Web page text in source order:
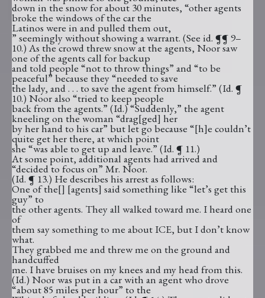
down in the snow for about 30 minutes, “other agents
broke the windows of the car the
Latinos were in and pulled them out,
” seemingly without showing a warrant. (See id. ¶¶ 9–
10.) As the crowd threw snow at the agents, Noor saw
one of the agents call for backup
and told people “not to throw things” and “to be
peaceful” because they “needed to save
the lady, and . . . to save the agent from himself.” (Id. ¶
10.) Noor also “tried to keep people
back from the agents.” (Id.) “Suddenly,” the agent
kneeling on the woman “drag[ged] her
by her hand to his car” but let go because “[h]e couldn’t
quite get her there, at which point
she “was able to get up and leave.” (Id. ¶ 11.)
At some point, additional agents had arrived and
“decided to focus on” Mr. Noor.
(Id. ¶ 13.) He describes his arrest as follows:
One of the[] [agents] said something like “let’s get this
guy” to
the other agents. They all walked toward me. I heard one
of
them say something to me about ICE, but I don’t know
what.
They grabbed me and threw me on the ground and
handcuffed
me. I have bruises on my knees and my head from this.
(Id.) Noor was put in a car with an agent who drove
“about 85 miles per hour” to the